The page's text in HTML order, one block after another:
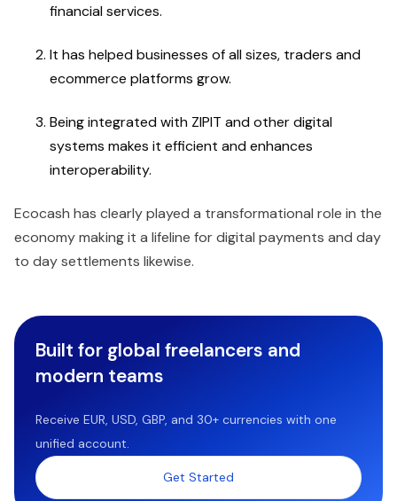
financial services.
It has helped businesses of all sizes, traders and
ecommerce platforms grow.
Being integrated with ZIPIT and other digital
systems makes it efficient and enhances
interoperability.
Ecocash has clearly played a transformational role in the
economy making it a lifeline for digital payments and day
to day settlements likewise.
Built for global freelancers and
modern teams
Receive EUR, USD, GBP, and 30+ currencies with one
unified account.
Get Started